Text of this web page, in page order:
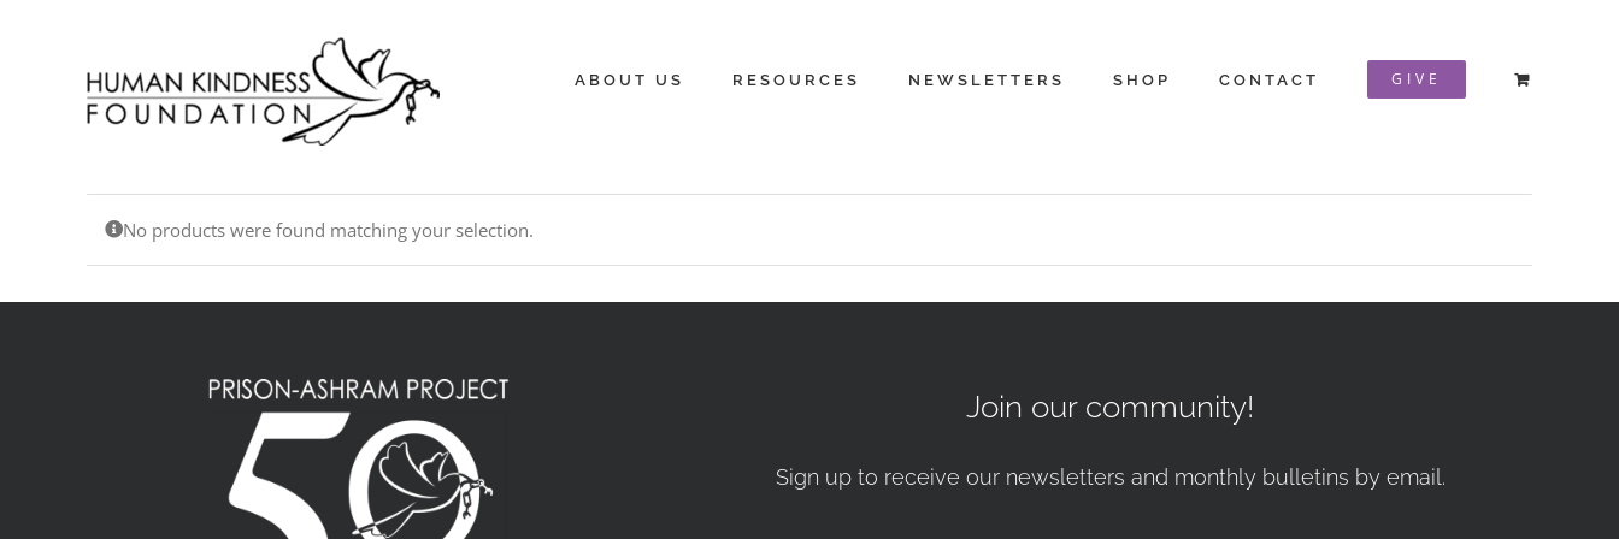
ABOUT US RESOURCES NEWSLETTERS SHOP CONTACT GIVE
No products were found matching your selection.
Join our community!
Sign up to receive our newsletters and monthly bulletins by email.